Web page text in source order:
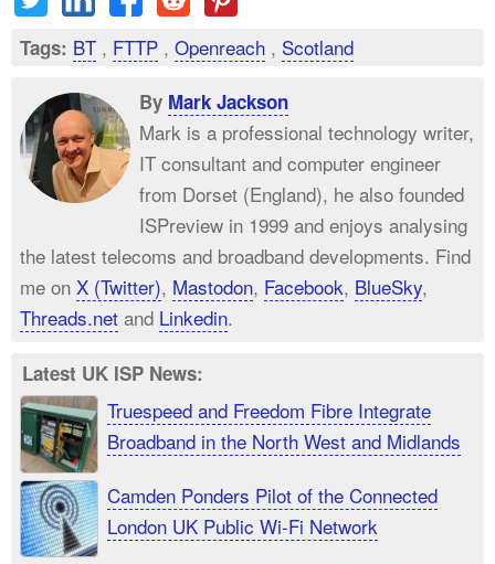
Tags: BT , FTTP , Openreach , Scotland
By Mark Jackson
Mark is a professional technology writer,
IT consultant and computer engineer
from Dorset (England), he also founded
ISPreview in 1999 and enjoys analysing
the latest telecoms and broadband developments. Find
me on X (Twitter), Mastodon, Facebook, BlueSky,
Threads.net and Linkedin.
Latest UK ISP News:
Truespeed and Freedom Fibre Integrate
Broadband in the North West and Midlands
Camden Ponders Pilot of the Connected
London UK Public Wi-Fi Network